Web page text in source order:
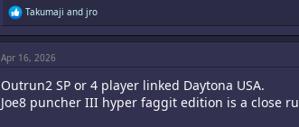
R
e
a
t
o
n
Takumaji and jro
Apr 16, 2026
Outrun2 SP or 4 player linked Daytona USA.
Joe8 puncher III hyper faggit edition is a close